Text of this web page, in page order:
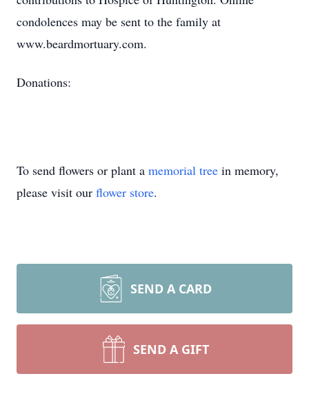
condolences may be sent to the family at
www.beardmortuary.com.
Donations:
To send flowers or plant a memorial tree in memory,
please visit our flower store.
SEND A CARD
SEND A GIFT